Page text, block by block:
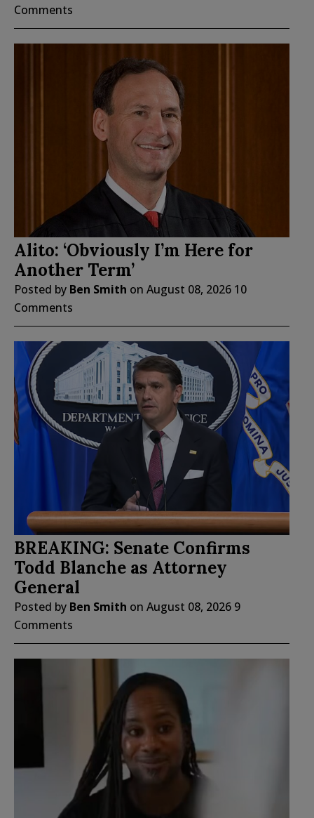
Comments
Alito: ‘Obviously I’m Here for
Another Term’
Posted by Ben Smith on August 08, 2026 10
Comments
BREAKING: Senate Confirms
Todd Blanche as Attorney
General
Posted by Ben Smith on August 08, 2026 9
Comments